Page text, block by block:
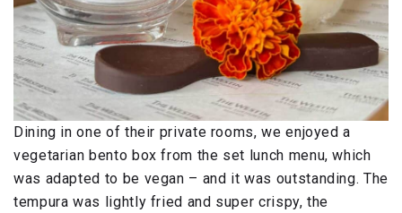
Dining in one of their private rooms, we enjoyed a
vegetarian bento box from the set lunch menu, which
was adapted to be vegan – and it was outstanding. The
tempura was lightly fried and super crispy, the